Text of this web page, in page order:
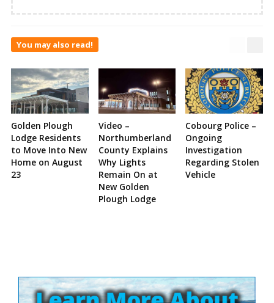
You may also read!
Golden Plough
Lodge Residents
to Move Into New
Home on August
23
Video –
Northumberland
County Explains
Why Lights
Remain On at
New Golden
Plough Lodge
Cobourg Police –
Ongoing
Investigation
Regarding Stolen
Vehicle